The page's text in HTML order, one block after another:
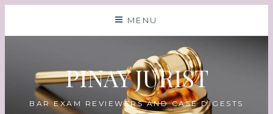
MENU
PINAY JURIST
BAR EXAM REVIEWERS AND CASE DIGESTS